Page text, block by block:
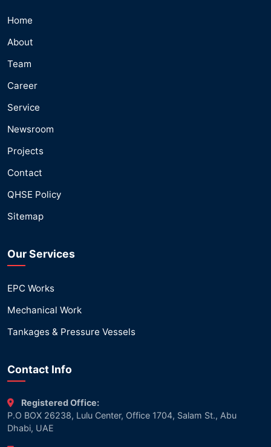
Home
About
Team
Career
Service
Newsroom
Projects
Contact
QHSE Policy
Sitemap
Our Services
EPC Works
Mechanical Work
Tankages & Pressure Vessels
Contact Info
Registered Office:
P.O BOX 26238, Lulu Center, Office 1704, Salam St., Abu
Dhabi, UAE